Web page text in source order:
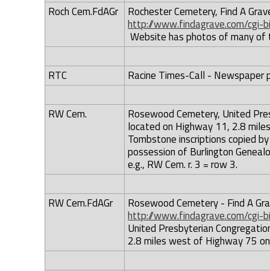
Roch Cem.FdAGr
Rochester Cemetery, Find A
http://www.findagrave.com/cgi-
Website has photos of many
RTC Racine Times-Call - Newspaper
RW Cem.
Rosewood Cemetery, United
located on Highway 11, 2.8
Tombstone inscriptions copied
possession of Burlington
e.g., RW Cem. r. 3 = row 3.
RW Cem.FdAGr
Rosewood Cemetery - Find A
http://www.findagrave.com/cgi-
United Presbyterian
2.8 miles west of Highway 75